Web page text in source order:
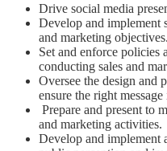
Drive social media
Develop and implement
and marketing objectives.
Set and enforce policies
conducting sales and
Oversee the design and
ensure the right
Prepare and present to
and marketing activities.
Develop and implement